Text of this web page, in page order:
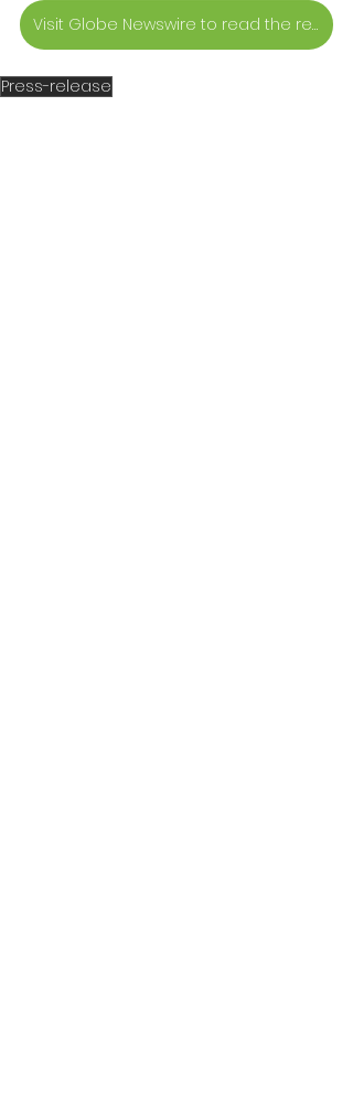
Visit Globe Newswire to read the release
Press-release